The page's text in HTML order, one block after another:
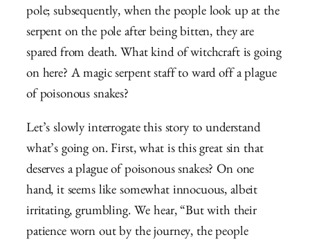
pole; subsequently, when the people look up at the
serpent on the pole after being bitten, they are
spared from death. What kind of witchcraft is going
on here? A magic serpent staff to ward off a plague
of poisonous snakes?
Let’s slowly interrogate this story to understand
what’s going on. First, what is this great sin that
deserves a plague of poisonous snakes? On one
hand, it seems like somewhat innocuous, albeit
irritating, grumbling. We hear, “But with their
patience worn out by the journey, the people